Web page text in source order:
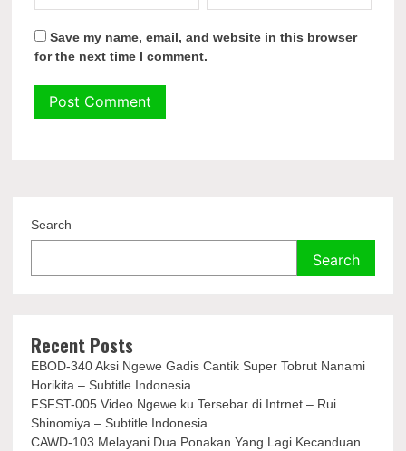
Save my name, email, and website in this browser
for the next time I comment.
Search
Search
Recent Posts
EBOD-340 Aksi Ngewe Gadis Cantik Super Tobrut Nanami
Horikita – Subtitle Indonesia
FSFST-005 Video Ngewe ku Tersebar di Intrnet – Rui
Shinomiya – Subtitle Indonesia
CAWD-103 Melayani Dua Ponakan Yang Lagi Kecanduan